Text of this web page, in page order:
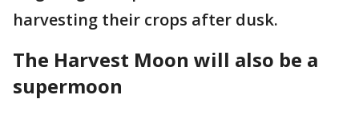
harvesting their crops after dusk.
The Harvest Moon will also be a
supermoon